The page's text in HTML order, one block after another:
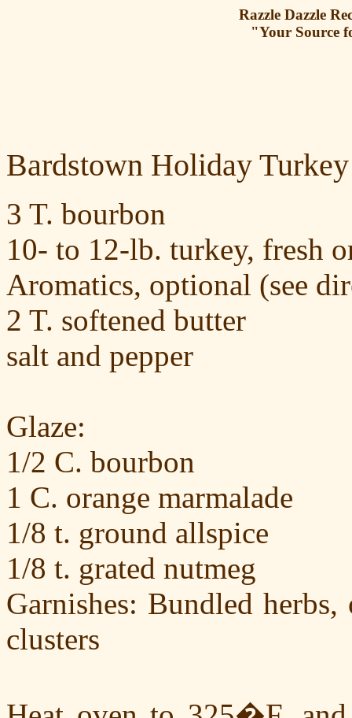
Razzle Dazzle
"Your Source
Bardstown Holiday
3 T. bourbon
10- to 12-lb. turkey, fresh
Aromatics, optional (see
2 T. softened butter
salt and pepper
Glaze:
1/2 C. bourbon
1 C. orange marmalade
1/8 t. ground allspice
1/8 t. grated nutmeg
Garnishes: Bundled
clusters